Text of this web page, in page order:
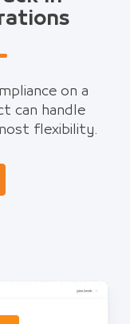
on a
can handle
flexibility.